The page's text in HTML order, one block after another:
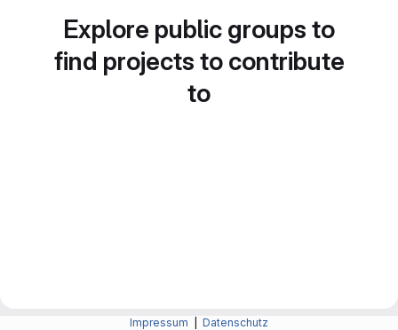
Explore public groups to
find projects to contribute
to
Impressum Datenschutz